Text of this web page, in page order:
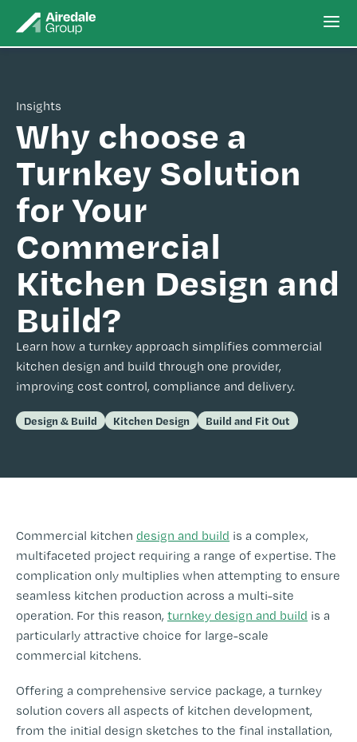
Insights
Why choose a
Turnkey Solution
for Your
Commercial
Kitchen Design and
Build?
Learn how a turnkey approach simplifies commercial
kitchen design and build through one provider,
improving cost control, compliance and delivery.
Design & Build Kitchen Design Build and Fit Out
Commercial kitchen design and build is a complex,
multifaceted project requiring a range of expertise. The
complication only multiplies when attempting to ensure
seamless kitchen production across a multi-site
operation. For this reason, turnkey design and build is a
particularly attractive choice for large-scale
commercial kitchens.
Offering a comprehensive service package, a turnkey
solution covers all aspects of kitchen development,
from the initial design sketches to the final installation,